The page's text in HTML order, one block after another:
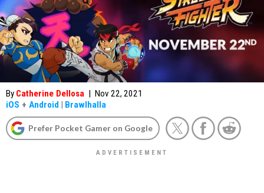
By Catherine Dellosa | Nov 22, 2021
iOS + Android | Brawlhalla
Prefer Pocket Gamer on Google